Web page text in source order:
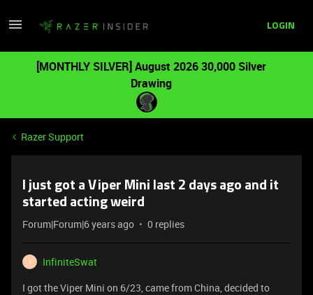
LOGIN
[MONTHLY SILVER] August 2026 30,000 Silver
Drawing
Razer Support
I just got a Viper Mini last 2 days ago and it
started acting weird
Forum|Forum|6 years ago 0 replies
I
InfiniteSwat
I got the Viper Mini on 6/23, came from China, decided to